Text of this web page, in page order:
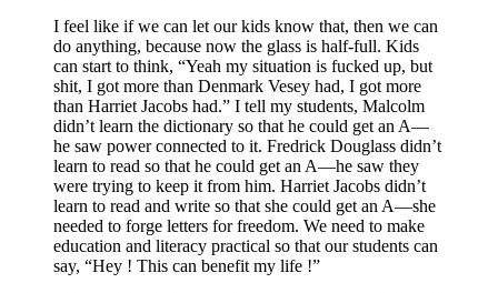
I feel like if we can let our kids know that, then we can
do anything, because now the glass is half-full. Kids
can start to think, “Yeah my situation is fucked up, but
shit, I got more than Denmark Vesey had, I got more
than Harriet Jacobs had.” I tell my students, Malcolm
didn’t learn the dictionary so that he could get an A—
he saw power connected to it. Fredrick Douglass didn’t
learn to read so that he could get an A—he saw they
were trying to keep it from him. Harriet Jacobs didn’t
learn to read and write so that she could get an A—she
needed to forge letters for freedom. We need to make
education and literacy practical so that our students can
say, “Hey ! This can benefit my life !”